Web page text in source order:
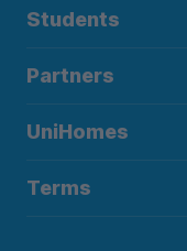
Students
Partners
UniHomes
Terms